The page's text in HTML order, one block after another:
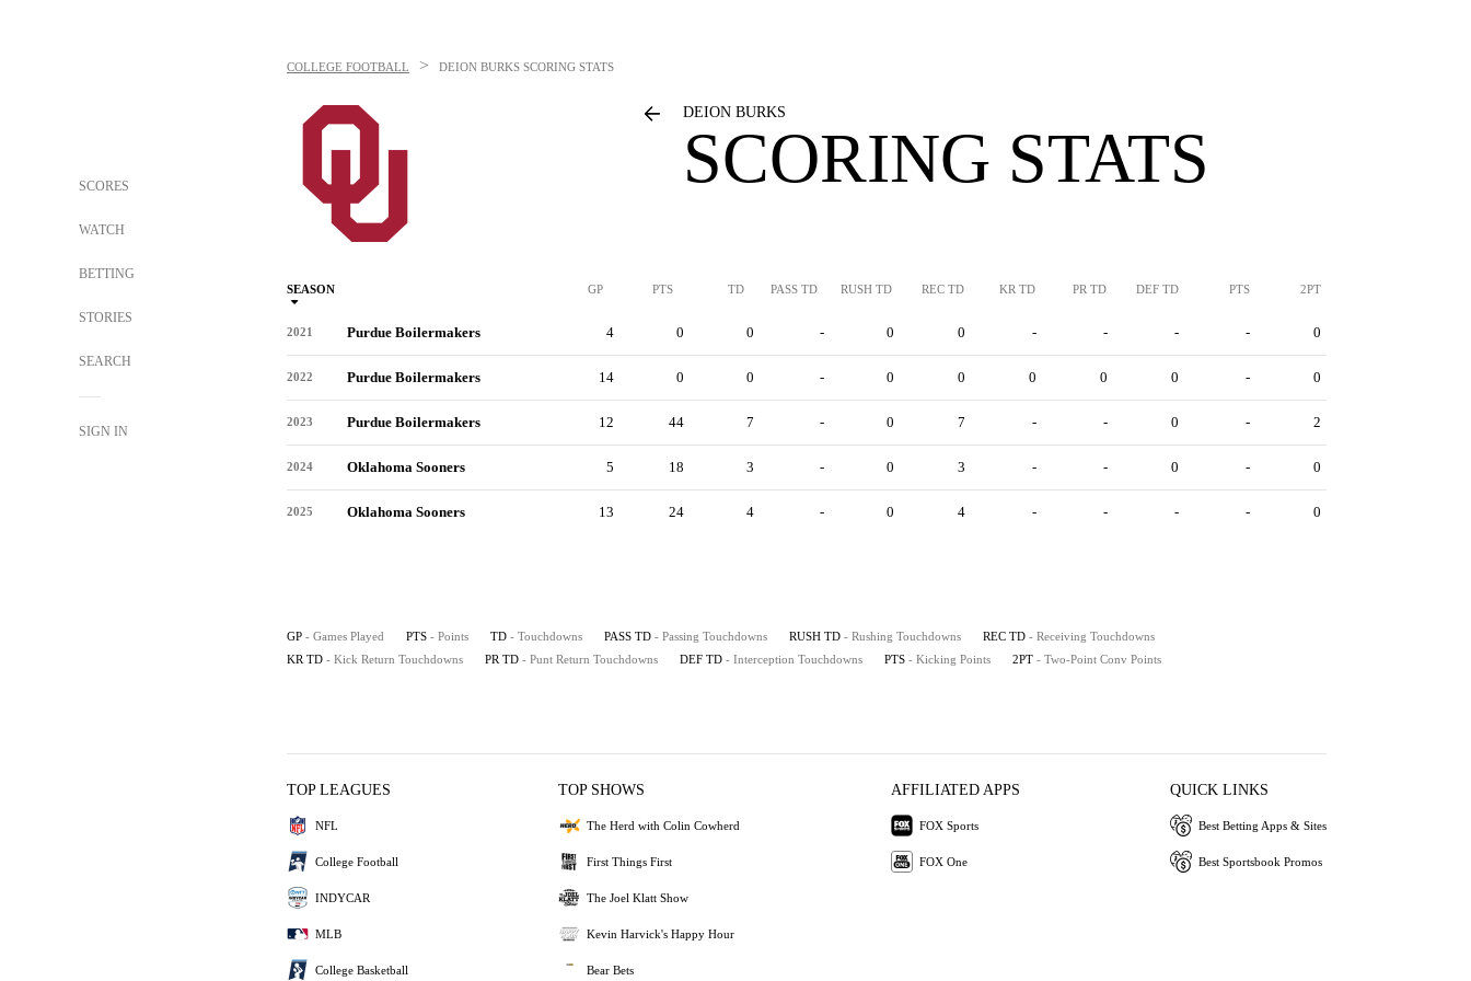
SCORES
WATCH
BETTING
STORIES
SEARCH
SIGN IN
COLLEGE FOOTBALL > DEION BURKS SCORING STATS
DEION BURKS
SCORING STATS
SEASON GP PTS TD PASS TD RUSH TD REC TD KR TD PR TD DEF TD PTS 2PT
2021 Purdue Boilermakers 4 0 0 - 0 0 - - - - 0
2022 Purdue Boilermakers 14 0 0 - 0 0 0 0 0 - 0
2023 Purdue Boilermakers 12 44 7 - 0 7 - - 0 - 2
2024 Oklahoma Sooners 5 18 3 - 0 3 - - 0 - 0
2025 Oklahoma Sooners 13 24 4 - 0 4 - - - - 0
GP - Games Played PTS - Points TD - Touchdowns PASS TD - Passing Touchdowns RUSH TD - Rushing Touchdowns REC TD - Receiving Touchdowns
KR TD - Kick Return Touchdowns PR TD - Punt Return Touchdowns DEF TD - Interception Touchdowns PTS - Kicking Points 2PT - Two-Point Conv Points
TOP LEAGUES
NFL
College Football
INDYCAR
MLB
College Basketball
TOP SHOWS
The Herd with Colin Cowherd
First Things First
The Joel Klatt Show
Kevin Harvick's Happy Hour
Bear Bets
AFFILIATED APPS
FOX Sports
FOX One
QUICK LINKS
Best Betting Apps & Sites
Best Sportsbook Promos